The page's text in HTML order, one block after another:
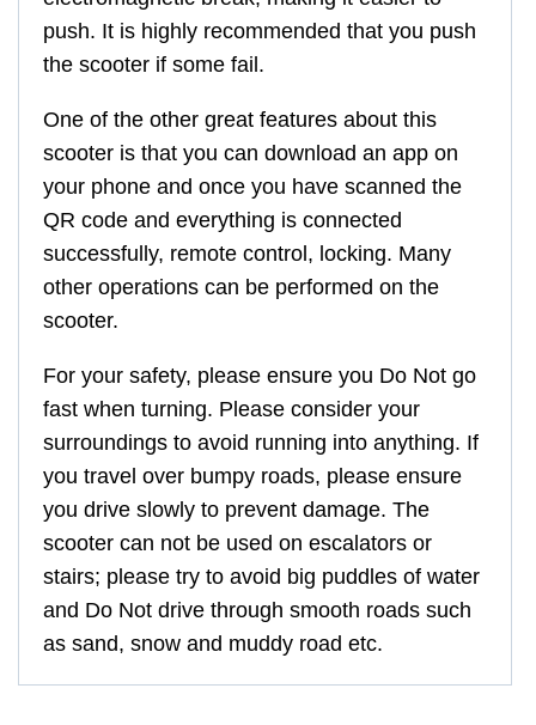
push. It is highly recommended that you push
the scooter if some fail.
One of the other great features about this
scooter is that you can download an app on
your phone and once you have scanned the
QR code and everything is connected
successfully, remote control, locking. Many
other operations can be performed on the
scooter.
For your safety, please ensure you Do Not go
fast when turning. Please consider your
surroundings to avoid running into anything. If
you travel over bumpy roads, please ensure
you drive slowly to prevent damage. The
scooter can not be used on escalators or
stairs; please try to avoid big puddles of water
and Do Not drive through smooth roads such
as sand, snow and muddy road etc.